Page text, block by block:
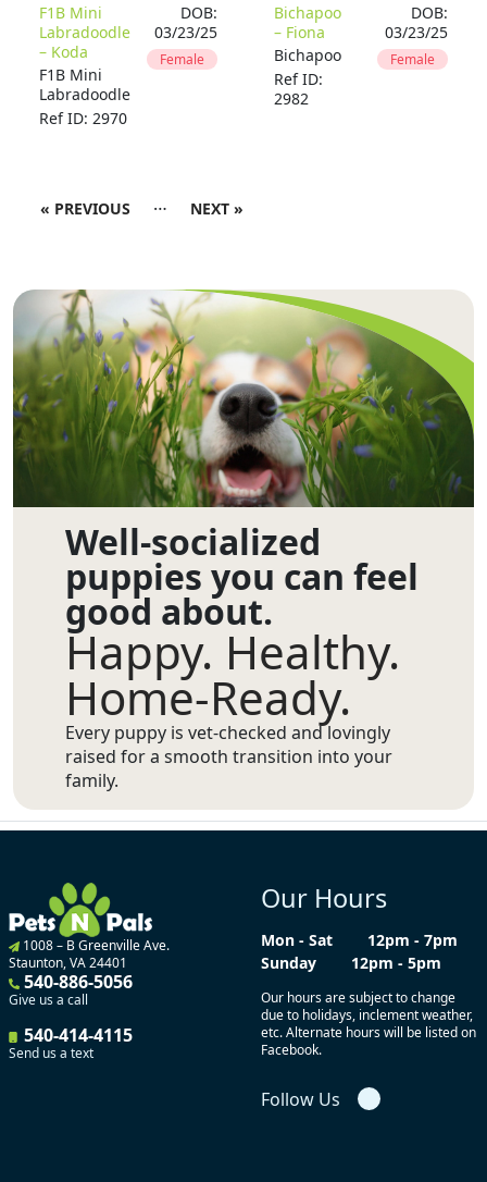
F1B Mini
Labradoodle
– Koda
F1B Mini
Labradoodle
Ref ID: 2970
DOB:
03/23/25
Female
Bichapoo
– Fiona
Bichapoo
Ref ID:
2982
DOB:
03/23/25
Female
« PREVIOUS … NEXT »
Well-socialized
puppies you can feel
good about.
Happy. Healthy.
Home-Ready.
Every puppy is vet-checked and lovingly
raised for a smooth transition into your
family.
1008 – B Greenville Ave.
Staunton, VA 24401
540-886-5056
Give us a call
540-414-4115
Send us a text
Our Hours
Mon - Sat
12pm - 7pm
Sunday
12pm - 5pm
Our hours are subject to change
due to holidays, inclement weather,
etc. Alternate hours will be listed on
Facebook.
Follow Us